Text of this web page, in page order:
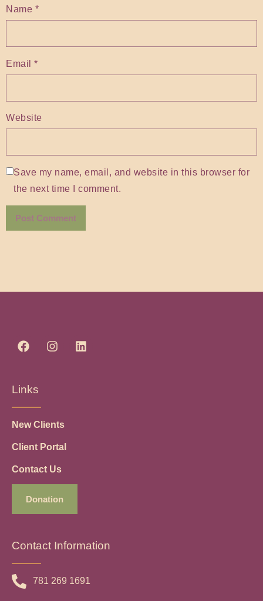
Name *
Email *
Website
Save my name, email, and website in this browser for
the next time I comment.
Links
New Clients
Client Portal
Contact Us
Donation
Contact Information
781 269 1691